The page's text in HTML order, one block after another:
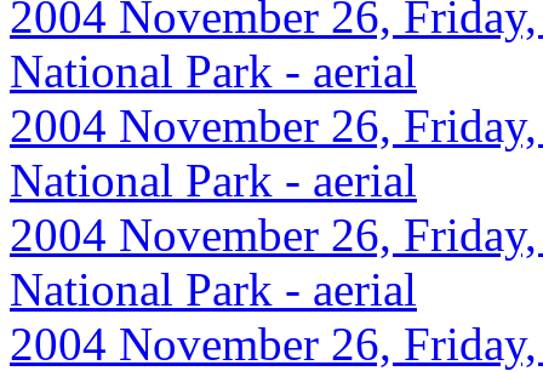
2004 November 26,
National Park - aerial
2004 November 26,
National Park - aerial
2004 November 26,
National Park - aerial
2004 November 26,